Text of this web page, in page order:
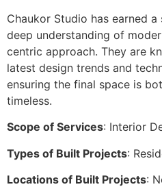
Chaukor Studio has earned
deep understanding of
centric approach. They are
latest design trends and
ensuring the final space is
timeless.
Scope of Services: Interior
Types of Built Projects:
Locations of Built Projects: